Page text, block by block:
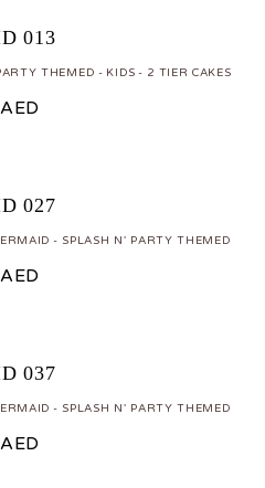
013
THEMED KIDS 2 TIER CAKES
AED
027
SPLASH N' PARTY THEMED
AED
037
SPLASH N' PARTY THEMED
AED